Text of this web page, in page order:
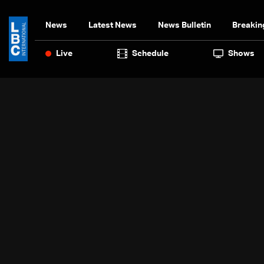
News Latest News News Bulletin
Live Schedule Shows